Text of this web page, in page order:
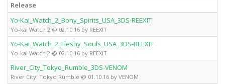
Release
Yo-Kai_Watch_2_Bony_Spirits_USA_3DS-REEXIT
Yo-kai Watch 2 @ 02.10.16 by REEXIT
Yo-Kai_Watch_2_Fleshy_Souls_USA_3DS-REEXIT
Yo-kai Watch 2 @ 02.10.16 by REEXIT
River_City_Tokyo_Rumble_3DS-VENOM
River City: Tokyo Rumble @ 01.10.16 by VENOM